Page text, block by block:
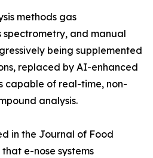
methods gas
spectrometry, and manual
being supplemented
replaced by AI-enhanced
capable of real-time, non-
analysis.
in the Journal of Food
e-nose systems